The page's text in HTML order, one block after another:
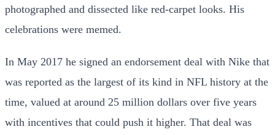
photographed and dissected like red-carpet looks. His
celebrations were memed.
In May 2017 he signed an endorsement deal with Nike that
was reported as the largest of its kind in NFL history at the
time, valued at around 25 million dollars over five years
with incentives that could push it higher. That deal was